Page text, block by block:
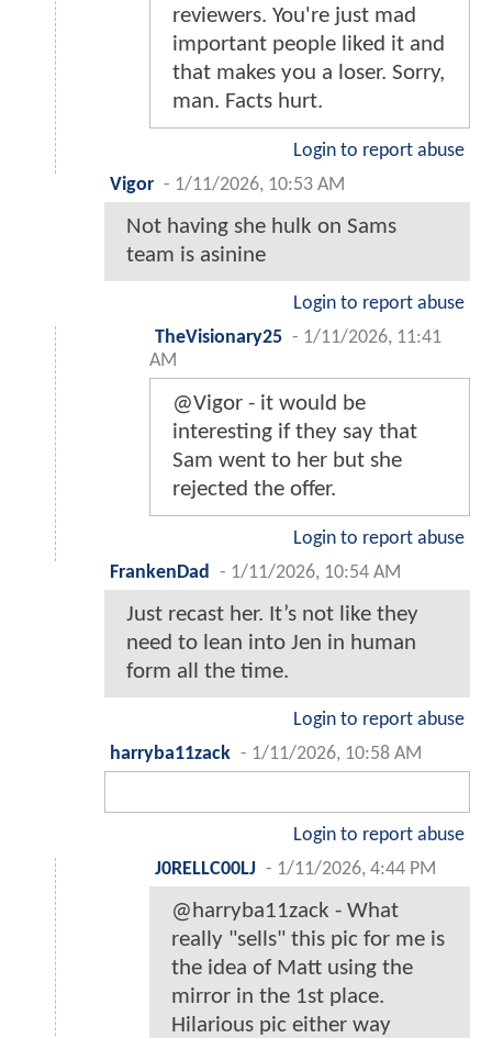
reviewers. You're just mad
important people liked it and
that makes you a loser. Sorry,
man. Facts hurt.
Login to report abuse
Vigor - 1/11/2026, 10:53 AM
Not having she hulk on Sams
team is asinine
Login to report abuse
TheVisionary25 - 1/11/2026, 11:41
AM
@Vigor - it would be
interesting if they say that
Sam went to her but she
rejected the offer.
Login to report abuse
FrankenDad
- 1/11/2026, 10:54 AM
Just recast her. It’s not like they
need to lean into Jen in human
form all the time.
Login to report abuse
harryba11zack - 1/11/2026, 10:58 AM
Login to report abuse
J0RELLC00LJ - 1/11/2026, 4:44 PM
@harryba11zack - What
really "sells" this pic for me is
the idea of Matt using the
mirror in the 1st place.
Hilarious pic either way